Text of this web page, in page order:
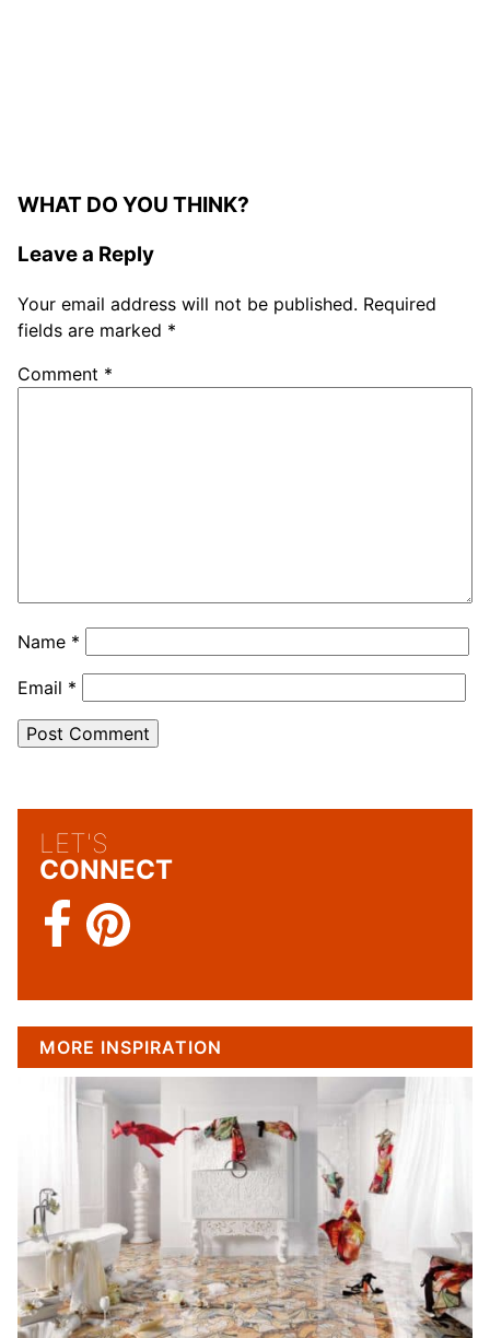
WHAT DO YOU THINK?
Leave a Reply
Your email address will not be published. Required
fields are marked *
Comment *
Name *
Email *
LET'S
CONNECT
MORE INSPIRATION